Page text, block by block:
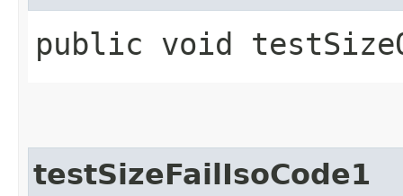
public void
testSizeFailIsoCode1